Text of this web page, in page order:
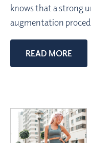
knows that a strong
augmentation
READ MORE